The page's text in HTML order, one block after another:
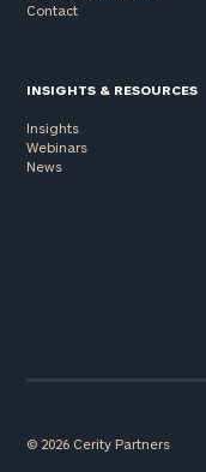
Contact
INSIGHTS & RESOURCES
Insights
Webinars
News
© 2026 Cerity Partners